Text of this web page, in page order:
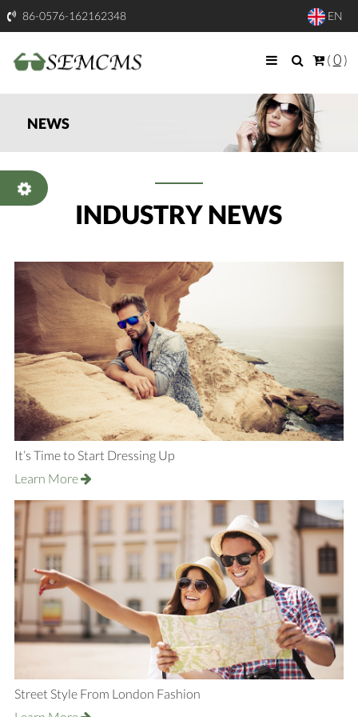
86-0576-162162348 EN
( 0)
NEWS
INDUSTRY NEWS
It’s Time to Start Dressing Up
Learn More
Street Style From London Fashion